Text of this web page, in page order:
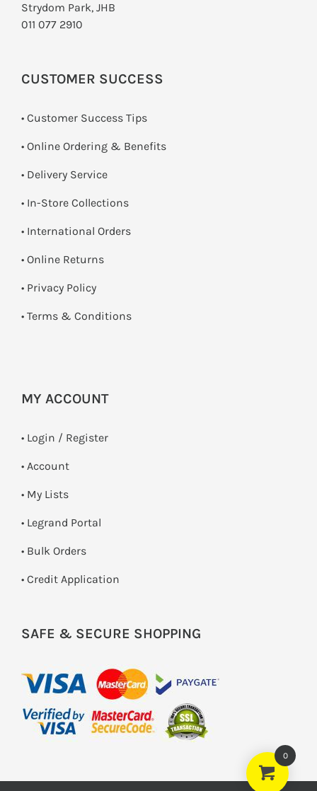
Strydom Park, JHB
011 077 2910
CUSTOMER SUCCESS
• Customer Success Tips
• Online Ordering & Benefits
• Delivery Service
• In-Store Collections
• International Orders
• Online Returns
• Privacy Policy
• Terms & Conditions
MY ACCOUNT
• Login / Register
• Account
• My Lists
• Legrand Portal
• Bulk Orders
• Credit Application
SAFE & SECURE SHOPPING
0